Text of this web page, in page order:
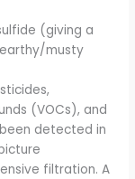
(giving a
musty
(VOCs), and
detected in
filtration. A